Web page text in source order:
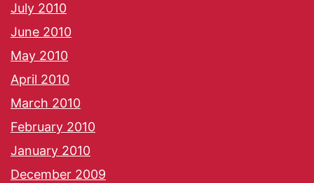
July 2010
June 2010
May 2010
April 2010
March 2010
February 2010
January 2010
December 2009